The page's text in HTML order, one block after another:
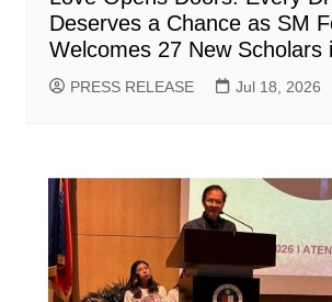
Deserves a Chance as SM
Welcomes 27 New Scholars
PRESS RELEASE Jul 18, 2026